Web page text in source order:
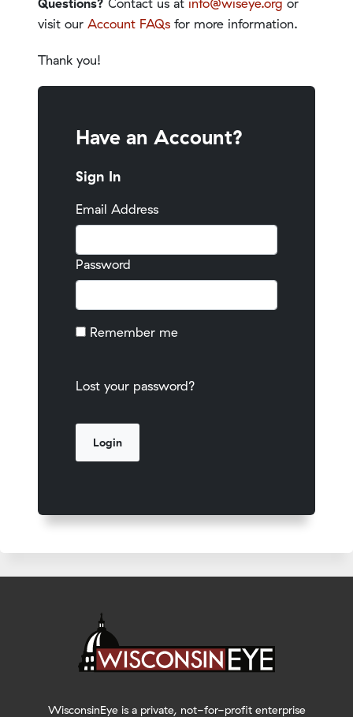
visit our Account FAQs for more information.
Thank you!
Have an Account?
Sign In
Email Address
Password
Remember me
Lost your password?
WisconsinEye is a private, not-for-profit enterprise